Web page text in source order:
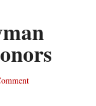
and
Colgate’s
Rayman